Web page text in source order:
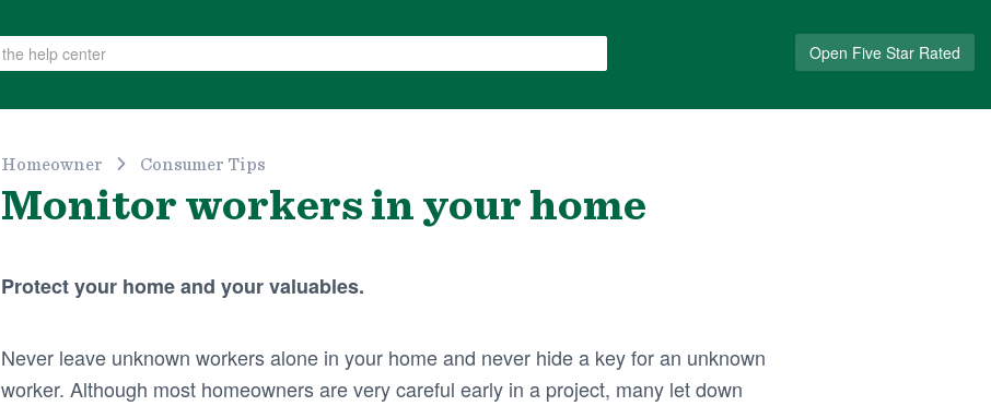
Open Five Star Rated
Homeowner Consumer Tips
Monitor workers in your home
Protect your home and your valuables.
Never leave unknown workers alone in your home and never hide a key for an unknown
worker. Although most homeowners are very careful early in a project, many let down